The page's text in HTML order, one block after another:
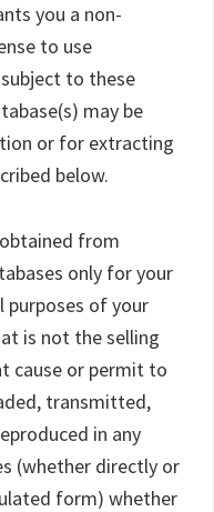
you a non-
to use
to these
may be
or for extracting
below.
from
only for your
purposes of your
is not the selling
cause or permit to
transmitted,
in any
(whether directly or
form) whether